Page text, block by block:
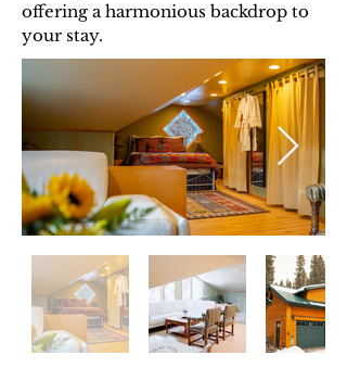
offering a harmonious backdrop to
your stay.